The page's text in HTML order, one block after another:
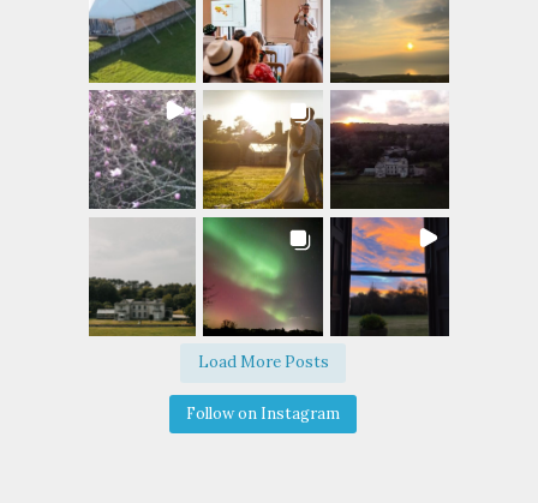
Load More Posts
Follow on Instagram